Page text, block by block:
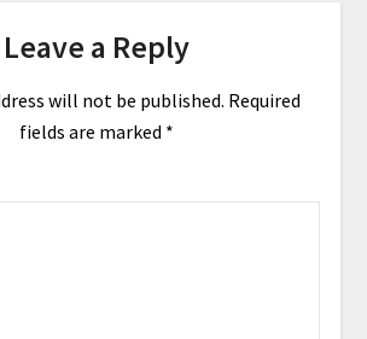
Leave a Reply
will not be published. Required
fields are marked *